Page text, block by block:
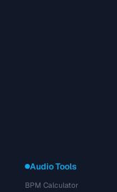
Audio Tools
BPM Calculator